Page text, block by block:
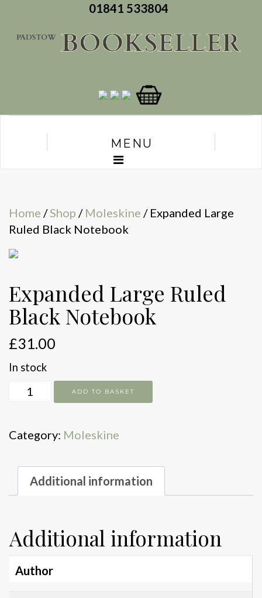
01841 533804
MENU
Home /Shop / Moleskine / Expanded Large
Ruled Black Notebook
Expanded Large Ruled
Black Notebook
£31.00
In stock
Expanded
Black
quantity
ADD TO BASKET
Category: Moleskine
Additional information
Additional information
Author